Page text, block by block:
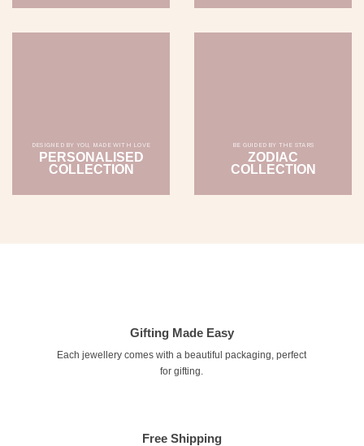
DESIGNED BY YOU, MADE WITH LOVE
PERSONALISED
COLLECTION
BE GUIDED BY THE STARS
ZODIAC
COLLECTION
Gifting Made Easy
Each jewellery comes with a beautiful packaging, perfect
for gifting.
Free Shipping